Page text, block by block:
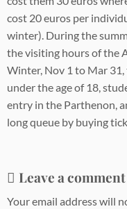
cost 20 euros per
winter). During the
the visiting hours of the
Winter, Nov 1 to Mar
under the age of 18,
entry in the Parthenon,
long queue by buying
Leave a comment
Your email address will